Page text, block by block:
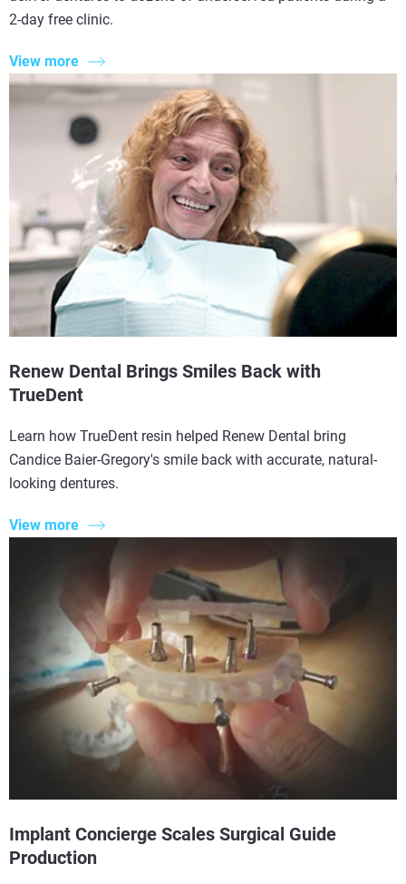
2-day free clinic.
View more
Renew Dental Brings Smiles Back with
TrueDent
Learn how TrueDent resin helped Renew Dental bring
Candice Baier-Gregory's smile back with accurate, natural-
looking dentures.
View more
Implant Concierge Scales Surgical Guide
Production